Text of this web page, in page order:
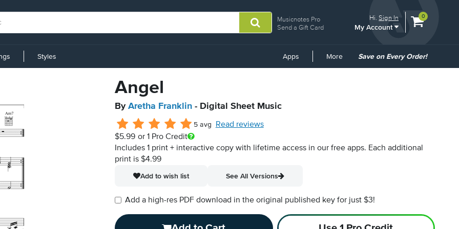
Musicnotes Pro
Send a Gift Card
Hi.Sign In
My Account
View
0
Styles Apps More
Common
Save on Every Order!
Angel
By Aretha Franklin - Digital Sheet Music
5 avg
Read reviews
$5.99 or 1 Pro Credit
Includes 1 print + interactive copy with lifetime access in our free apps. Each additional
print is $4.99
Add to wish list
See All Versions
Add a high-res PDF download in the original published key for just $3!